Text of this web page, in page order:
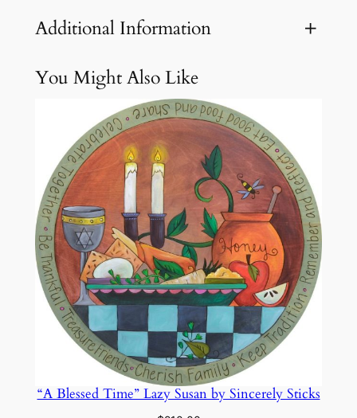
y
S
n
y
S
t
i
c
a
Additional Information
Attributes Value
Weight 12.1 lbs
You Might Also Like
“A Blessed Time” Lazy Susan by Sincerely Sticks